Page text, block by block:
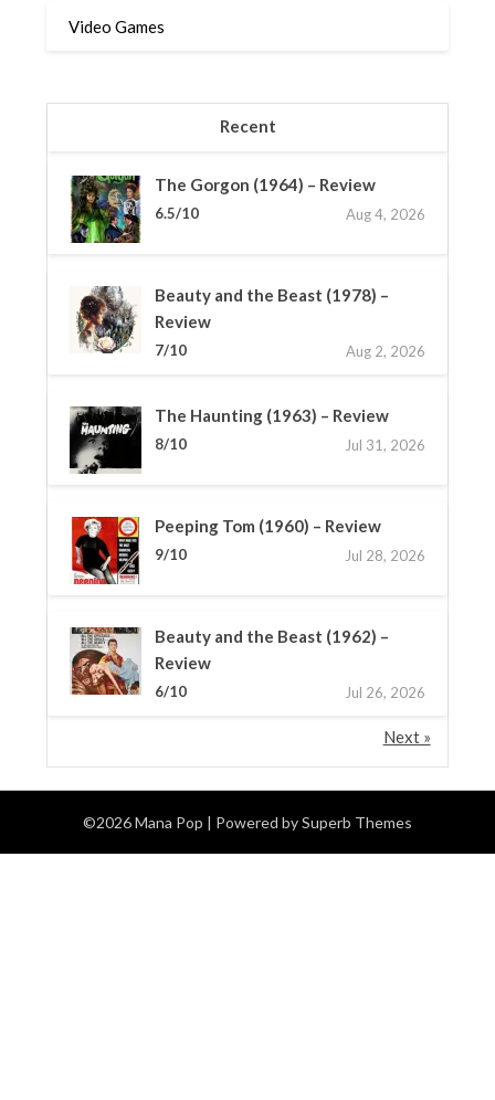
Video Games
Recent
The Gorgon (1964) – Review
6.5/10 Aug 4, 2026
Beauty and the Beast (1978) –
Review
7/10 Aug 2, 2026
The Haunting (1963) – Review
8/10 Jul 31, 2026
Peeping Tom (1960) – Review
9/10 Jul 28, 2026
Beauty and the Beast (1962) –
Review
6/10 Jul 26, 2026
Next »
©2026 Mana Pop | Powered bySuperb Themes